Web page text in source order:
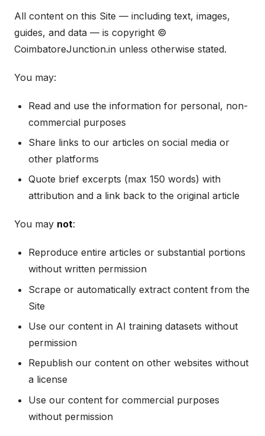
All content on this Site — including text, images,
guides, and data — is copyright ©
CoimbatoreJunction.in unless otherwise stated.
You may:
Read and use the information for personal, non-
commercial purposes
Share links to our articles on social media or
other platforms
Quote brief excerpts (max 150 words) with
attribution and a link back to the original article
You may not:
Reproduce entire articles or substantial portions
without written permission
Scrape or automatically extract content from the
Site
Use our content in AI training datasets without
permission
Republish our content on other websites without
a license
Use our content for commercial purposes
without permission